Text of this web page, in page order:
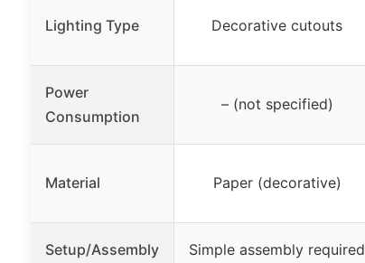
Lighting Type Decorative cutouts
Power
Consumption
– (not specified)
Material Paper (decorative)
Setup/Assembly Simple assembly required